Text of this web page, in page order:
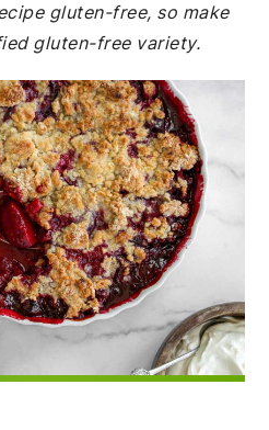
gluten-free, so make
gluten-free variety.